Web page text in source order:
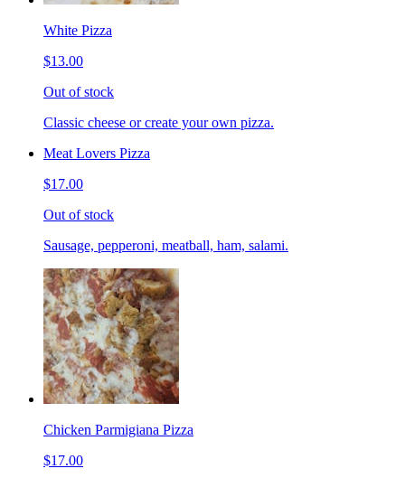
White Pizza
$13.00
Out of stock
Classic cheese or create your own pizza.
Meat Lovers Pizza
$17.00
Out of stock
Sausage, pepperoni, meatball, ham, salami.
Chicken Parmigiana Pizza
$17.00